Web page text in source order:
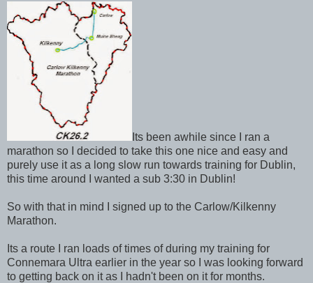
Its been awhile since I ran a
marathon so I decided to take this one nice and easy and
purely use it as a long slow run towards training for Dublin,
this time around I wanted a sub 3:30 in Dublin!
So with that in mind I signed up to the Carlow/Kilkenny
Marathon.
Its a route I ran loads of times of during my training for
Connemara Ultra earlier in the year so I was looking forward
to getting back on it as I hadn't been on it for months.